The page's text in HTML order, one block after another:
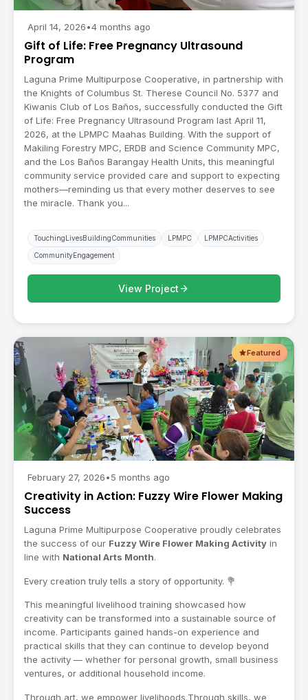
April 14, 2026•4 months ago
Gift of Life: Free Pregnancy Ultrasound
Program
Laguna Prime Multipurpose Cooperative, in partnership with
the Knights of Columbus St. Therese Council No. 5377 and
Kiwanis Club of Los Baños, successfully conducted the Gift
of Life: Free Pregnancy Ultrasound Program last April 11,
2026, at the LPMPC Maahas Building. With the support of
Makiling Forestry MPC, ERDB and Science Community MPC,
and the Los Baños Barangay Health Units, this meaningful
community service provided care and support to expecting
mothers—reminding us that every mother deserves to see
the miracle. Thank you...
TouchingLivesBuildingCommunities LPMPC LPMPCActivities
CommunityEngagement
View Project arrow_forward
Featured
February 27, 2026•5 months ago
Creativity in Action: Fuzzy Wire Flower Making
Success
Laguna Prime Multipurpose Cooperative proudly celebrates
the success of our Fuzzy Wire Flower Making Activity in
line with National Arts Month.
Every creation truly tells a story of opportunity. 💐
This meaningful livelihood training showcased how
creativity can be transformed into a sustainable source of
income. Participants gained hands-on experience and
practical skills that they can continue to develop beyond
the activity — whether for personal growth, small business
ventures, or additional household income.
Through art, we empower livelihoods.Through skills, we